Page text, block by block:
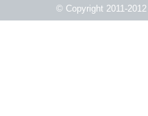
© Copyright 2011-